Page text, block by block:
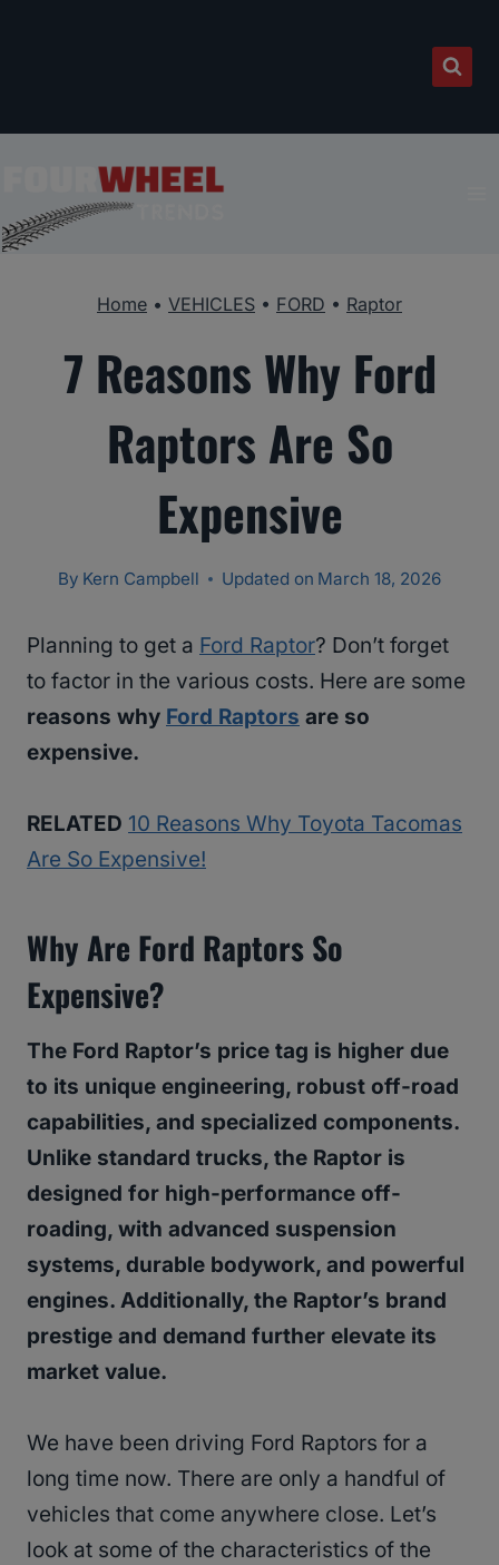
Home • VEHICLES • FORD • Raptor
7 Reasons Why Ford
Raptors Are So
Expensive
By Kern Campbell Updated on March 18, 2026
Planning to get a Ford Raptor? Don’t forget
to factor in the various costs. Here are some
reasons why Ford Raptors are so
expensive.
RELATED 10 Reasons Why Toyota Tacomas
Are So Expensive!
Why Are Ford Raptors So
Expensive?
The Ford Raptor’s price tag is higher due
to its unique engineering, robust off-road
capabilities, and specialized components.
Unlike standard trucks, the Raptor is
designed for high-performance off-
roading, with advanced suspension
systems, durable bodywork, and powerful
engines. Additionally, the Raptor’s brand
prestige and demand further elevate its
market value.
We have been driving Ford Raptors for a
long time now. There are only a handful of
vehicles that come anywhere close. Let’s
look at some of the characteristics of the